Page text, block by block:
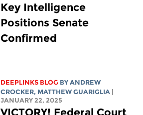
Key Intelligence
Positions Senate
Confirmed
DEEPLINKS BLOG BY ANDREW
CROCKER, MATTHEW GUARIGLIA |
JANUARY 22, 2025
VICTORY! Federal Court